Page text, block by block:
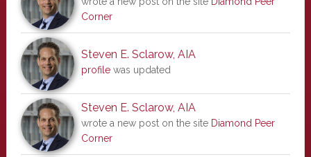
Corner
Steven E. Sclarow, AIA
profilewas updated
Steven E. Sclarow, AIA
wrote a new post on the site Diamond Peer
Corner